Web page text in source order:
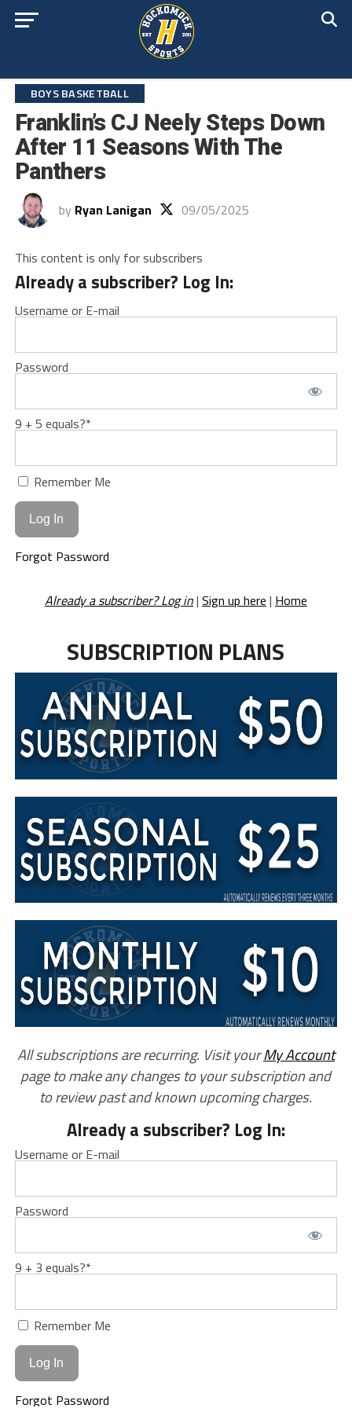
BOYS BASKETBALL
Franklin’s CJ Neely Steps Down
After 11 Seasons With The
Panthers
by Ryan Lanigan 09/05/2025
This content is only for subscribers
Already a subscriber? Log In:
Username or E-mail
Password
9 + 5 equals?*
Remember Me
Forgot Password
Already a subscriber? Log in| Sign up here | Home
SUBSCRIPTION PLANS
All subscriptions are recurring. Visit yourMy Account
page to make any changes to your subscription and
to review past and known upcoming charges.
Already a subscriber? Log In:
Username or E-mail
Password
9 + 3 equals?*
Remember Me
Forgot Password